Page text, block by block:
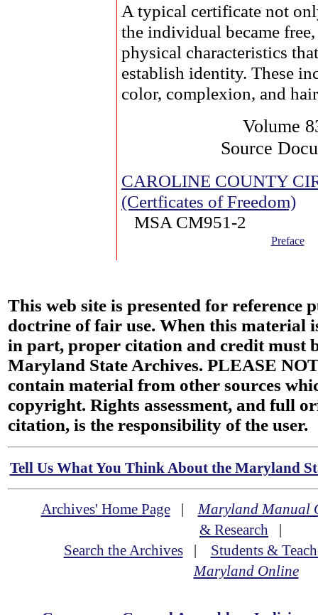
A typical certificate not
the individual became
physical characteristics
establish identity. These
color, complexion, and
Volume
Source
CAROLINE COUNTY
(Certficates of Freedom)
MSA CM951-2
Preface
This web site is presented for reference
doctrine of fair use. When this material
in part, proper citation and credit must
Maryland State Archives. PLEASE
contain material from other sources
copyright. Rights assessment, and full
citation, is the responsibility of the user.
Tell Us What You Think About the Maryland
Archives' Home Page|Maryland Manual
& Research |
Search the Archives| Students &
Maryland Online